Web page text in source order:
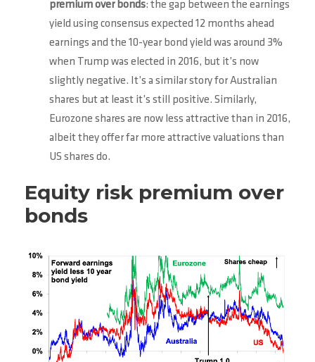
premium over bonds: the gap between the earnings
yield using consensus expected 12 months ahead
earnings and the 10-year bond yield was around 3%
when Trump was elected in 2016, but it’s now
slightly negative. It’s a similar story for Australian
shares but at least it’s still positive. Similarly,
Eurozone shares are now less attractive than in 2016,
albeit they offer far more attractive valuations than
US shares do.
Equity risk premium over
bonds